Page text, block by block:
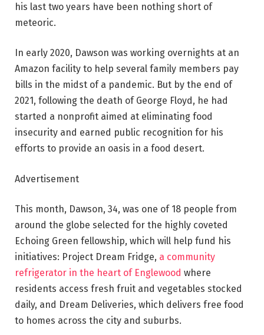
his last two years have been nothing short of
meteoric.
In early 2020, Dawson was working overnights at an
Amazon facility to help several family members pay
bills in the midst of a pandemic. But by the end of
2021, following the death of George Floyd, he had
started a nonprofit aimed at eliminating food
insecurity and earned public recognition for his
efforts to provide an oasis in a food desert.
Advertisement
This month, Dawson, 34, was one of 18 people from
around the globe selected for the highly coveted
Echoing Green fellowship, which will help fund his
initiatives: Project Dream Fridge, a community
refrigerator in the heart of Englewood where
residents access fresh fruit and vegetables stocked
daily, and Dream Deliveries, which delivers free food
to homes across the city and suburbs.